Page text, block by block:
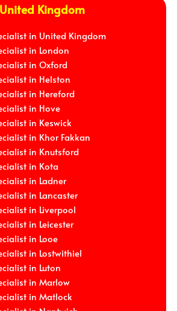
United Kingdom
in United Kingdom
in London
in Oxford
in Helston
in Hereford
in Hove
in Keswick
in Khor Fakkan
in Knutsford
in Kota
in Ladner
in Lancaster
in Liverpool
in Leicester
in Looe
in Lostwithiel
in Luton
in Marlow
in Matlock